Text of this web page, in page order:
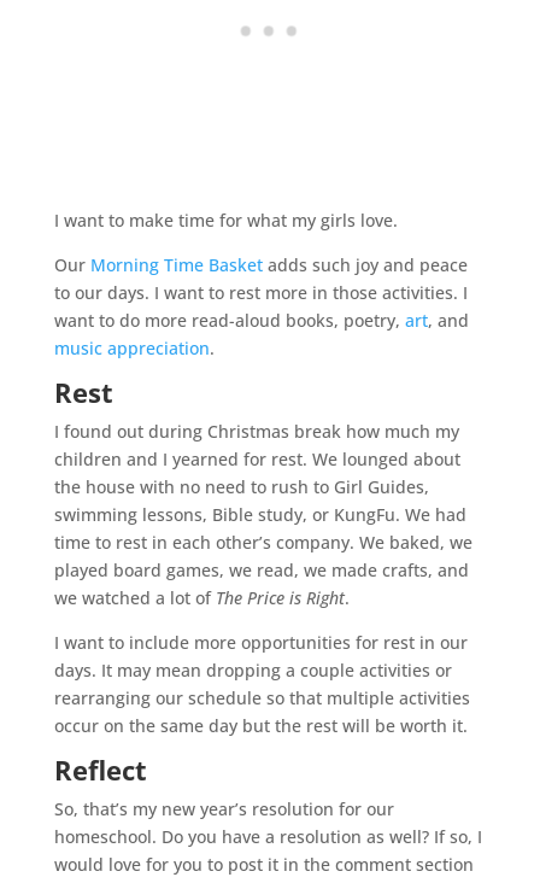
I want to make time for what my girls love.
Our Morning Time Basketadds such joy and peace
to our days. I want to rest more in those activities. I
want to do more read-aloud books, poetry, art, and
music appreciation.
Rest
I found out during Christmas break how much my
children and I yearned for rest. We lounged about
the house with no need to rush to Girl Guides,
swimming lessons, Bible study, or KungFu. We had
time to rest in each other’s company. We baked, we
played board games, we read, we made crafts, and
we watched a lot of The Price is Right.
I want to include more opportunities for rest in our
days. It may mean dropping a couple activities or
rearranging our schedule so that multiple activities
occur on the same day but the rest will be worth it.
Reflect
So, that’s my new year’s resolution for our
homeschool. Do you have a resolution as well? If so, I
would love for you to post it in the comment section